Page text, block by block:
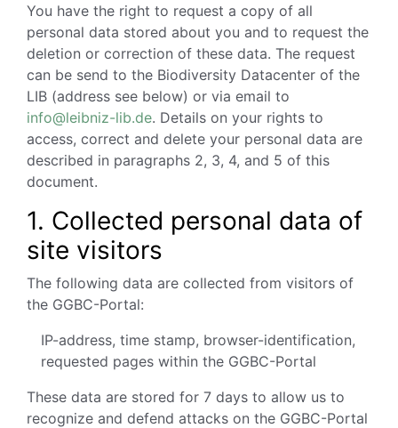
You have the right to request a copy of all
personal data stored about you and to request the
deletion or correction of these data. The request
can be send to the Biodiversity Datacenter of the
LIB (address see below) or via email to
info@leibniz-lib.de. Details on your rights to
access, correct and delete your personal data are
described in paragraphs 2, 3, 4, and 5 of this
document.
1. Collected personal data of
site visitors
The following data are collected from visitors of
the GGBC-Portal:
IP-address, time stamp, browser-identification,
requested pages within the GGBC-Portal
These data are stored for 7 days to allow us to
recognize and defend attacks on the GGBC-Portal